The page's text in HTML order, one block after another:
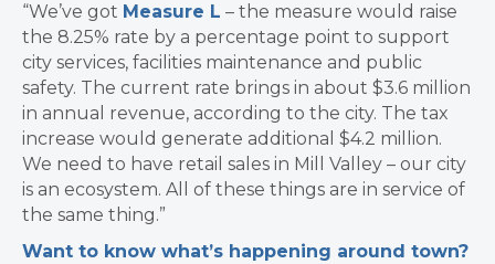
“We’ve got Measure L – the measure would raise
the 8.25% rate by a percentage point to support
city services, facilities maintenance and public
safety. The current rate brings in about $3.6 million
in annual revenue, according to the city. The tax
increase would generate additional $4.2 million.
We need to have retail sales in Mill Valley – our city
is an ecosystem. All of these things are in service of
the same thing.”
Want to know what’s happening around town?